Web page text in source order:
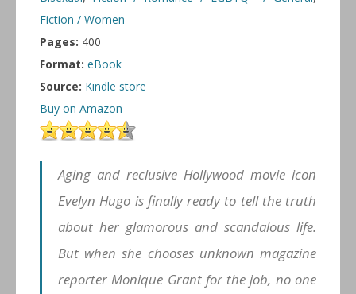
Fiction / Women
Pages: 400
Format: eBook
Source: Kindle store
Buy on Amazon
Aging and reclusive Hollywood movie icon
Evelyn Hugo is finally ready to tell the truth
about her glamorous and scandalous life.
But when she chooses unknown magazine
reporter Monique Grant for the job, no one